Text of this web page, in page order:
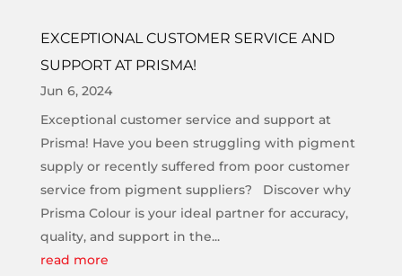
EXCEPTIONAL CUSTOMER SERVICE AND
SUPPORT AT PRISMA!
Jun 6, 2024
Exceptional customer service and support at
Prisma! Have you been struggling with pigment
supply or recently suffered from poor customer
service from pigment suppliers? Discover why
Prisma Colour is your ideal partner for accuracy,
quality, and support in the...
read more